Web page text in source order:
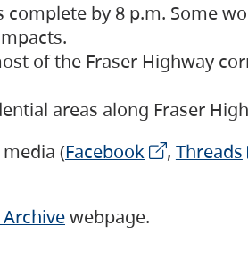
by 8 p.m. Some
of the Fraser Highway
areas along Fraser
(Facebook , Threads
webpage.